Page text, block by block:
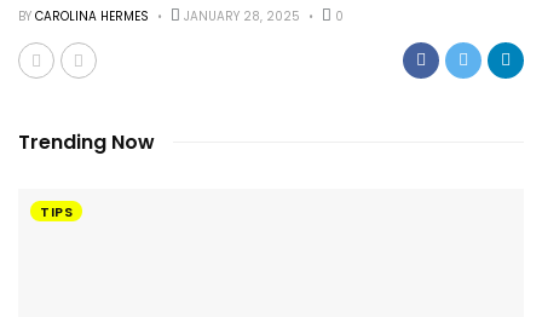
BY CAROLINA HERMES JANUARY 28, 2025 0
Trending Now
TIPS